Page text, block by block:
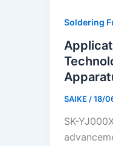
Soldering
SAIKE /18/
SK-